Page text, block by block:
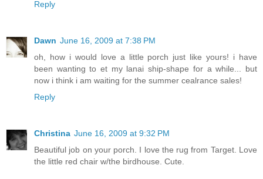
Reply
Dawn June 16, 2009 at 7:38 PM
oh, how i would love a little porch just like yours! i have
been wanting to et my lanai ship-shape for a while... but
now i think i am waiting for the summer cealrance sales!
Reply
Christina June 16, 2009 at 9:32 PM
Beautiful job on your porch. I love the rug from Target. Love
the little red chair w/the birdhouse. Cute.